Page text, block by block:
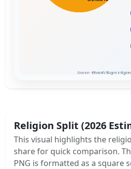
Religion Split (2026
This visual highlights the
share for quick comparison.
PNG is formatted as a square